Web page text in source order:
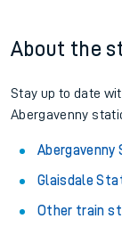
About the
Stay up to date
Abergavenny
Abergavenny
Glaisdale
Other train